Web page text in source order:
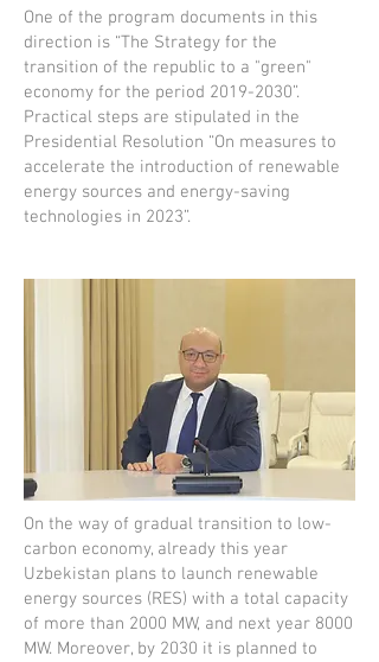
One of the program documents in this
direction is “The Strategy for the
transition of the republic to a "green"
economy for the period 2019-2030”.
Practical steps are stipulated in the
Presidential Resolution “On measures to
accelerate the introduction of renewable
energy sources and energy-saving
technologies in 2023”.
On the way of gradual transition to low-
carbon economy, already this year
Uzbekistan plans to launch renewable
energy sources (RES) with a total capacity
of more than 2000 MW, and next year 8000
MW. Moreover, by 2030 it is planned to